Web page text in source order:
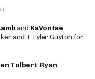
and KaVontae
and T Tyler Guyton for
Tolbert, Ryan